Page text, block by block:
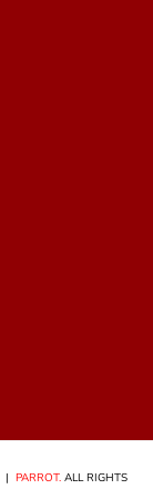
| PARROT. ALL RIGHTS